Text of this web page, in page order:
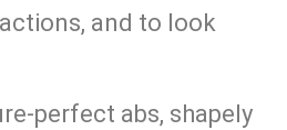
perfect abs, shapely